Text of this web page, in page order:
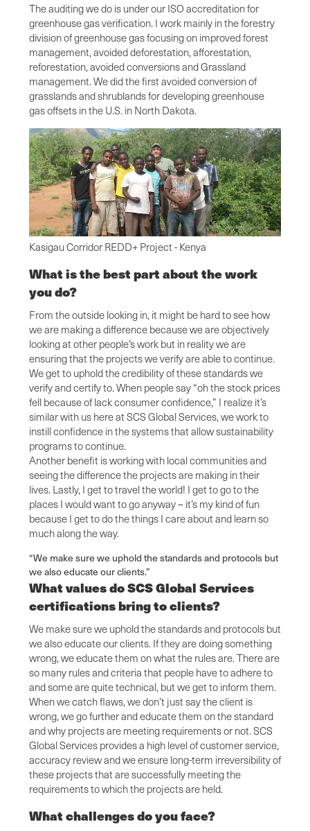
The auditing we do is under our ISO accreditation for
greenhouse gas verification. I work mainly in the forestry
division of greenhouse gas focusing on improved forest
management, avoided deforestation, afforestation,
reforestation, avoided conversions and Grassland
management. We did the first avoided conversion of
grasslands and shrublands for developing greenhouse
gas offsets in the U.S. in North Dakota.
Kasigau Corridor REDD+ Project - Kenya
What is the best part about the work
you do?
From the outside looking in, it might be hard to see how
we are making a difference because we are objectively
looking at other people’s work but in reality we are
ensuring that the projects we verify are able to continue.
We get to uphold the credibility of these standards we
verify and certify to. When people say “oh the stock prices
fell because of lack consumer confidence,” I realize it’s
similar with us here at SCS Global Services, we work to
instill confidence in the systems that allow sustainability
programs to continue.
Another benefit is working with local communities and
seeing the difference the projects are making in their
lives. Lastly, I get to travel the world! I get to go to the
places I would want to go anyway – it’s my kind of fun
because I get to do the things I care about and learn so
much along the way.
“We make sure we uphold the standards and protocols but
we also educate our clients.”
What values do SCS Global Services
certifications bring to clients?
We make sure we uphold the standards and protocols but
we also educate our clients. If they are doing something
wrong, we educate them on what the rules are. There are
so many rules and criteria that people have to adhere to
and some are quite technical, but we get to inform them.
When we catch flaws, we don’t just say the client is
wrong, we go further and educate them on the standard
and why projects are meeting requirements or not. SCS
Global Services provides a high level of customer service,
accuracy review and we ensure long-term irreversibility of
these projects that are successfully meeting the
requirements to which the projects are held.
What challenges do you face?